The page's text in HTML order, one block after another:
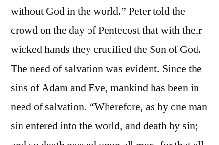
without God in the world.” Peter told the
crowd on the day of Pentecost that with their
wicked hands they crucified the Son of God.
The need of salvation was evident. Since the
sins of Adam and Eve, mankind has been in
need of salvation. “Wherefore, as by one man
sin entered into the world, and death by sin;